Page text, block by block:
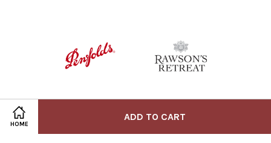
HOME
ADD TO CART